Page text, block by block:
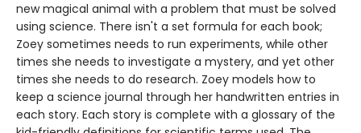
new magical animal with a problem that must be solved
using science. There isn't a set formula for each book;
Zoey sometimes needs to run experiments, while other
times she needs to investigate a mystery, and yet other
times she needs to do research. Zoey models how to
keep a science journal through her handwritten entries in
each story. Each story is complete with a glossary of the